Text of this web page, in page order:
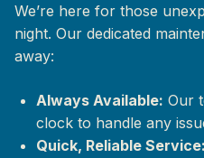
We’re here for those
night. Our dedicated
away:
Always Available: Our
clock to handle any
Quick, Reliable Service: